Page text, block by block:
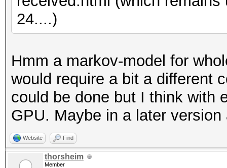
24....)
Hmm a markov-model for
would require a bit a different
could be done but I think with
GPU. Maybe in a later
Website Find
thorsheim
Member